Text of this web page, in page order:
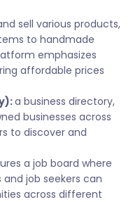
sell various products,
to handmade
emphasizes
affordable prices
a business directory,
businesses across
to discover and
a job board where
job seekers can
across different